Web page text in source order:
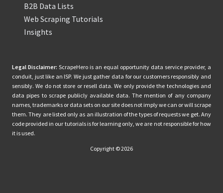
B2B Data Lists
Web Scraping Tutorials
Insights
Legal Disclaimer: ScrapeHero is an equal opportunity data service provider, a
conduit, just like an ISP. We just gather data for our customers responsibly and
sensibly. We do not store or resell data. We only provide the technologies and
data pipes to scrape publicly available data. The mention of any company
names, trademarks or data sets on our site does not imply we can or will scrape
them. They are listed only as an illustration of the types of requests we get. Any
code provided in our tutorials is for learning only, we are not responsible for how
it is used.
Copyright © 2026